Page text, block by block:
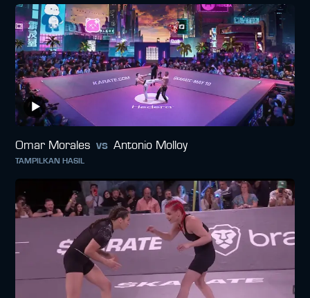
Omar Morales vs Antonio Molloy
TAMPILKAN HASIL